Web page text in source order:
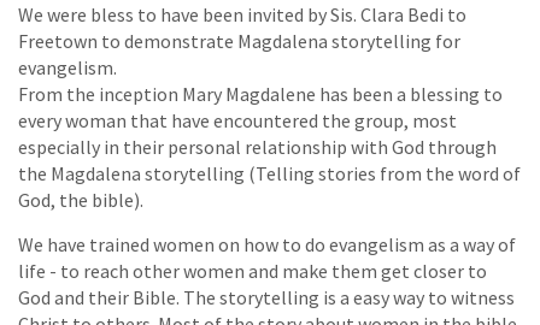
We were bless to have been invited by Sis. Clara Bedi to
Freetown to demonstrate Magdalena storytelling for
evangelism.
From the inception Mary Magdalene has been a blessing to
every woman that have encountered the group, most
especially in their personal relationship with God through
the Magdalena storytelling (Telling stories from the word of
God, the bible).
We have trained women on how to do evangelism as a way of
life - to reach other women and make them get closer to
God and their Bible. The storytelling is a easy way to witness